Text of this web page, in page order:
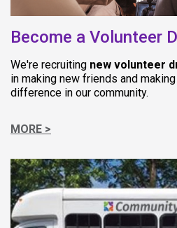
Become a Volunteer
We're recruiting new volunteer
in making new friends and
difference in our community.
MORE >